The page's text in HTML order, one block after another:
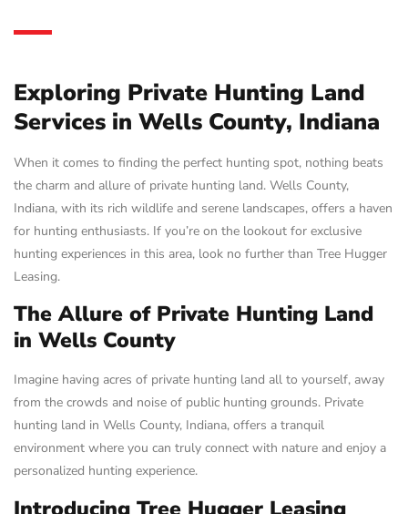
Exploring Private Hunting Land
Services in Wells County, Indiana
When it comes to finding the perfect hunting spot, nothing beats
the charm and allure of private hunting land. Wells County,
Indiana, with its rich wildlife and serene landscapes, offers a haven
for hunting enthusiasts. If you’re on the lookout for exclusive
hunting experiences in this area, look no further than Tree Hugger
Leasing.
The Allure of Private Hunting Land
in Wells County
Imagine having acres of private hunting land all to yourself, away
from the crowds and noise of public hunting grounds. Private
hunting land in Wells County, Indiana, offers a tranquil
environment where you can truly connect with nature and enjoy a
personalized hunting experience.